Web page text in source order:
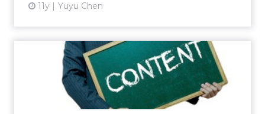
11y Yuyu Chen
Brands Should Focus More
on Owned "Middleweight
Co...
At ClickZ Live New York, JWT's Jinal Shah